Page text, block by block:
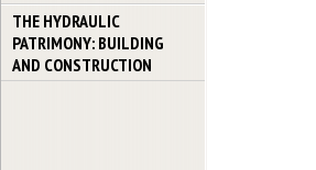
THE HYDRAULIC
PATRIMONY: BUILDING
AND CONSTRUCTION